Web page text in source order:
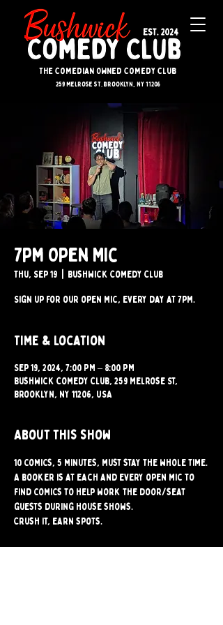
The Comedian Owned Comedy Club
259 melrose st. brooklyn, ny 11206
7pm Open Mic
Thu, Sep 19 Bushwick Comedy Club
Sign up for our open mic, every day at 7pm.
Time & Location
Sep 19, 2024, 7:00 PM – 8:00 PM
Bushwick Comedy Club, 259 Melrose St,
Brooklyn, NY 11206, USA
About this show
10 comics, 5 minutes, must stay the whole time.
A booker is at each and every open mic to
find comics to help work the door/seat
guests during house shows.
Crush it, earn spots.